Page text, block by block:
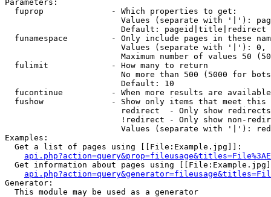
Parameters:
  fuprop              - Which properties to get:
Values (separate with '|'):
                        Default: pageid|title|redirect
funamespace         - Only include pages in these
Values (separate with '|'):
Maximum number of values 50
  fulimit             - How many to return
No more than 500 (5000 for
                        Default: 10
fucontinue          - When more results are
fushow              - Show only items that meet this
                        redirect  - Only show redirects
!redirect - Only show non-
Values (separate with '|'):
Examples:
  Get a list of pages using [[File:Example.jpg]]:
Get information about pages using
Generator:
  This module may be used as a generator